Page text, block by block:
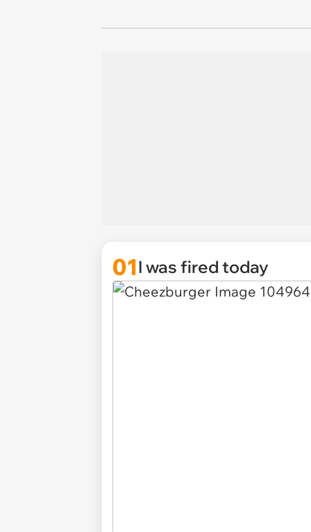
01I was fired today